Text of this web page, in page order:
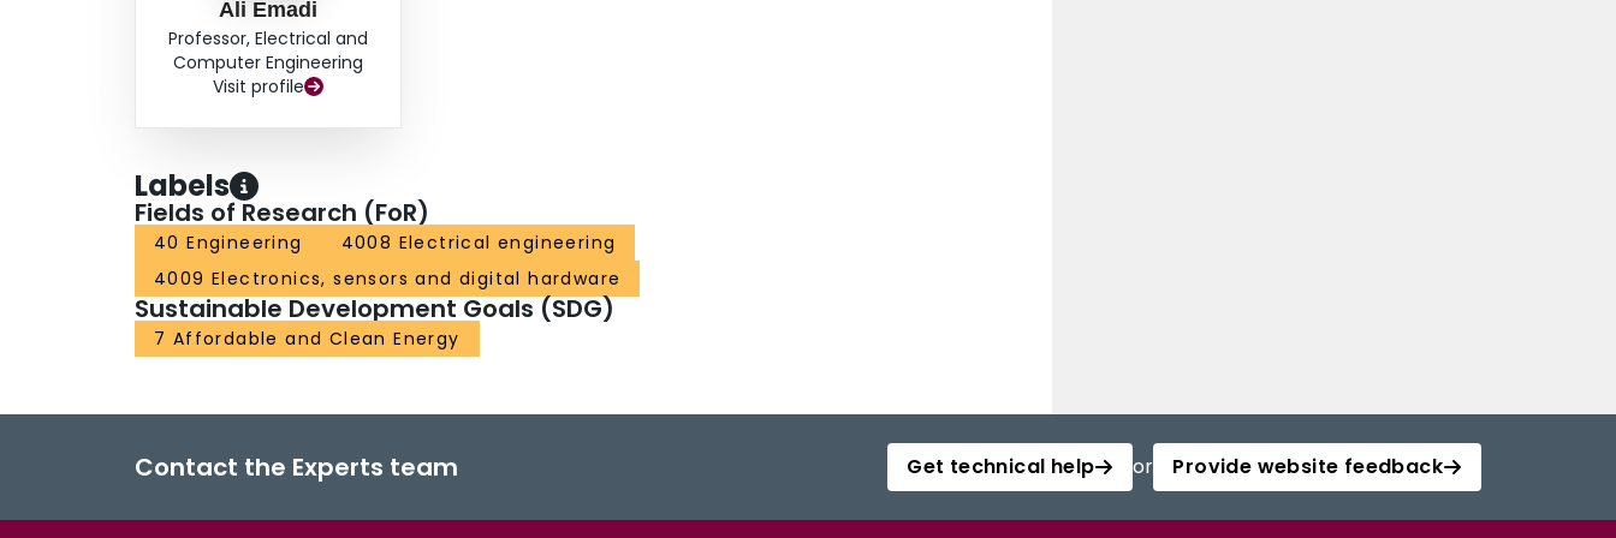
Ali Emadi
Professor, Electrical and
Computer Engineering
Visit profile
Labels
Fields of Research (FoR)
40 Engineering
4008 Electrical engineering
4009 Electronics, sensors and digital hardware
Sustainable Development Goals (SDG)
7 Affordable and Clean Energy
Contact the Experts team Get technical help or Provide website feedback